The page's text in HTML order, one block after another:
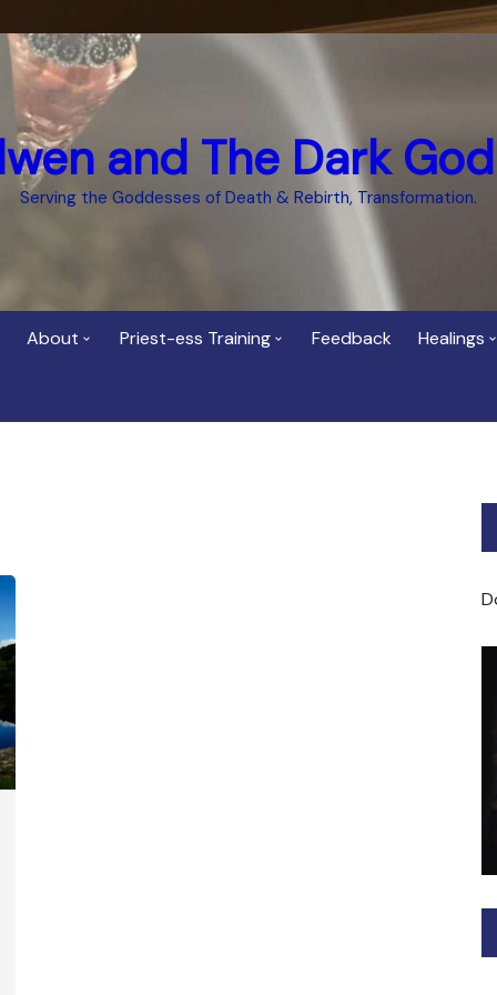
and The Dark
Serving the Goddesses of Death & Rebirth, Transformation.
About Priest-ess Training Feedback Healings